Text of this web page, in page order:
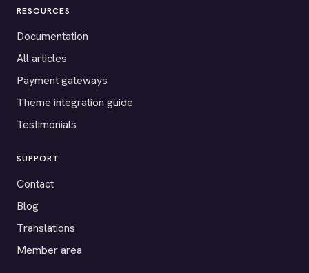
RESOURCES
Documentation
All articles
Payment gateways
Theme integration guide
Testimonials
SUPPORT
Contact
Blog
Translations
Member area